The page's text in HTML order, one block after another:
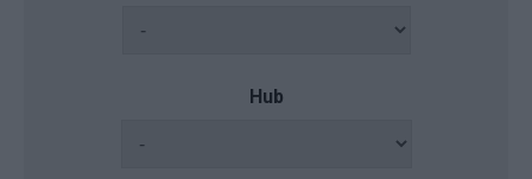
Hub